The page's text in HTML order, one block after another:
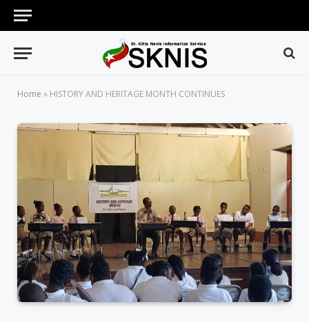
Home » HISTORY AND HERITAGE MONTH CONTINUES